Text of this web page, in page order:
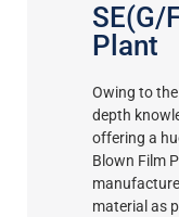
SE(G/
Plant
Owing to
depth
offering a
Blown Film
material as